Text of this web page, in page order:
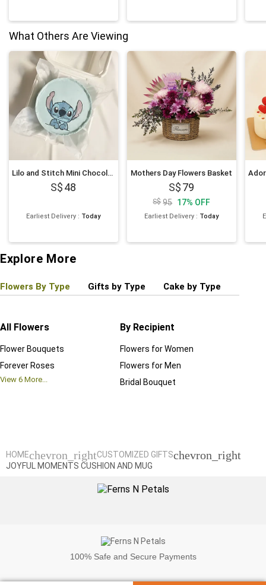
What Others Are Viewing
Lilo and Stitch Mini Chocolate Cake 4 inches
48
Earliest Delivery : Today
Mothers Day Flowers Basket
79
95 17% OFF
Earliest Delivery : Today
Explore More
Flowers By Type Gifts by Type Cake by Type
All Flowers
Flower Bouquets
Forever Roses
View 6 More...
By Recipient
Flowers for Women
Flowers for Men
Bridal Bouquet
HOMEchevron_rightCUSTOMIZED GIFTSchevron_right
JOYFUL MOMENTS CUSHION AND MUG
100% Safe and Secure Payments